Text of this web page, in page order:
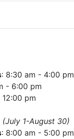
: 8:30 am - 4:00 pm
- 6:00 pm
pm
(July 1-August 30)
: 8:00 am - 5:00 pm